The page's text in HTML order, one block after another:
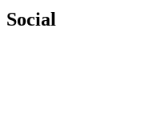
Social